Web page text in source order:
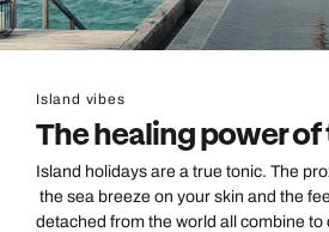
Island vibes
The healing power of
Island holidays are a true tonic. The
the sea breeze on your skin and the
detached from the world all combine to